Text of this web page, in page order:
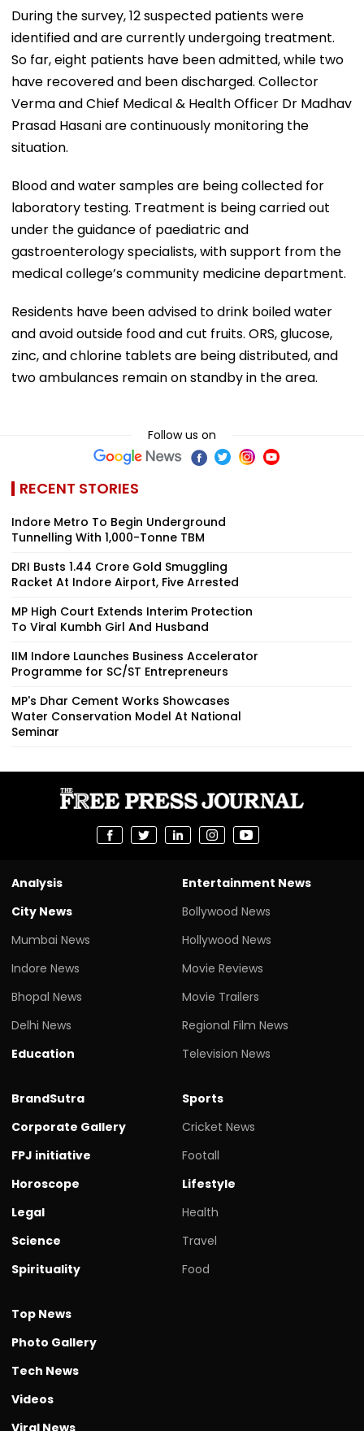
During the survey, 12 suspected patients were
identified and are currently undergoing treatment.
So far, eight patients have been admitted, while two
have recovered and been discharged. Collector
Verma and Chief Medical & Health Officer Dr Madhav
Prasad Hasani are continuously monitoring the
situation.
Blood and water samples are being collected for
laboratory testing. Treatment is being carried out
under the guidance of paediatric and
gastroenterology specialists, with support from the
medical college’s community medicine department.
Residents have been advised to drink boiled water
and avoid outside food and cut fruits. ORS, glucose,
zinc, and chlorine tablets are being distributed, and
two ambulances remain on standby in the area.
Follow us on
RECENT STORIES
Indore Metro To Begin Underground
Tunnelling With 1,000-Tonne TBM
DRI Busts ₹1.44 Crore Gold Smuggling
Racket At Indore Airport, Five Arrested
MP High Court Extends Interim Protection
To Viral Kumbh Girl And Husband
IIM Indore Launches Business Accelerator
Programme for SC/ST Entrepreneurs
MP's Dhar Cement Works Showcases
Water Conservation Model At National
Seminar
Analysis
City News
Mumbai News
Indore News
Bhopal News
Delhi News
Education
Entertainment News
Bollywood News
Hollywood News
Movie Reviews
Movie Trailers
Regional Film News
Television News
BrandSutra
Corporate Gallery
FPJ initiative
Horoscope
Legal
Science
Spirituality
Sports
Cricket News
Footall
Lifestyle
Health
Travel
Food
Top News
Photo Gallery
Tech News
Videos
Viral News